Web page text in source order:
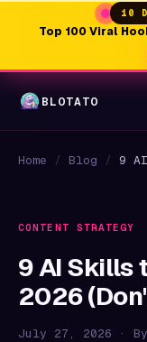
10
Top 100 Viral
BLOTATO
Home / Blog /
CONTENT STRATEGY
9 AI Skills
2026
July 27, 2026 · By